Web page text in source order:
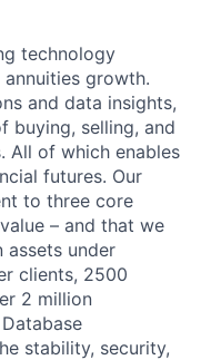
technology
growth.
and data insights,
buying, selling, and
All of which enables
futures. Our
to three core
– and that we
assets under
clients, 2500
2 million
stability, security,